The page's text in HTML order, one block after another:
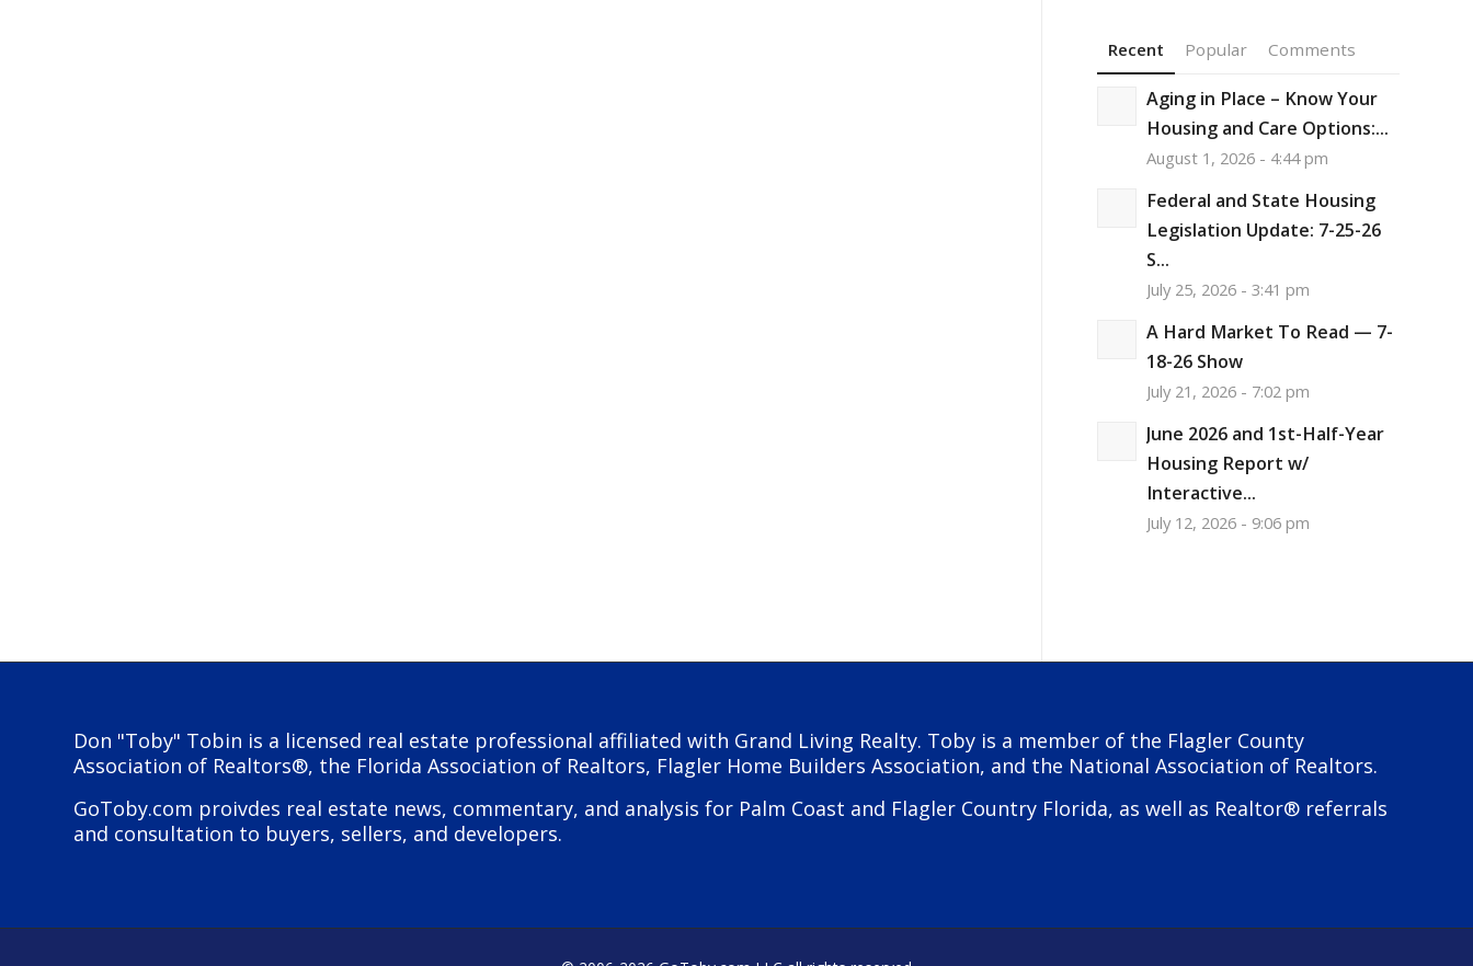
Recent Popular Comments
Aging in Place – Know Your
Housing and Care Options:...
August 1, 2026 - 4:44 pm
Federal and State Housing
Legislation Update: 7-25-26
S...
July 25, 2026 - 3:41 pm
A Hard Market To Read — 7-
18-26 Show
July 21, 2026 - 7:02 pm
June 2026 and 1st-Half-Year
Housing Report w/
Interactive...
July 12, 2026 - 9:06 pm
Don "Toby" Tobin is a licensed real estate professional affiliated with Grand Living Realty. Toby is a member of the Flagler County
Association of Realtors®, the Florida Association of Realtors, Flagler Home Builders Association, and the National Association of Realtors.
GoToby.com proivdes real estate news, commentary, and analysis for Palm Coast and Flagler Country Florida, as well as Realtor® referrals
and consultation to buyers, sellers, and developers.